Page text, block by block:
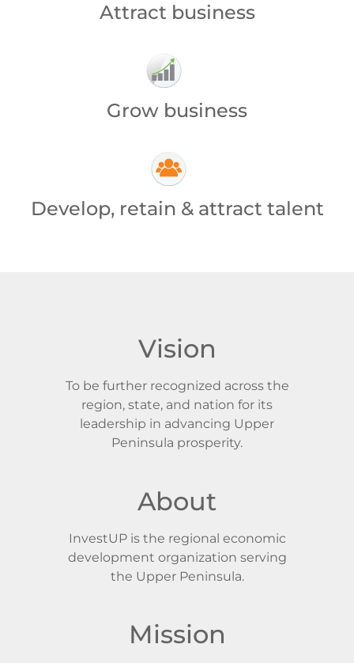
Attract business
Grow business
Develop, retain & attract talent
Vision
To be further recognized across the
region, state, and nation for its
leadership in advancing Upper
Peninsula prosperity.
About
InvestUP is the regional economic
development organization serving
the Upper Peninsula.
Mission